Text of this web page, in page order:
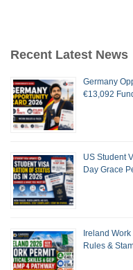
Recent Latest News
Germany
€13,092
US Student
Day Grace
Ireland
Rules &